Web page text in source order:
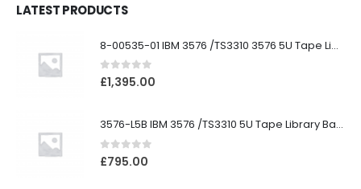
LATEST PRODUCTS
8-00535-01 IBM 3576 /TS3310 3576 5U Tape Library
0out of 5
£1,395.00
3576-L5B IBM 3576 /TS3310 5U Tape Library Base Unit
0out of 5
£795.00